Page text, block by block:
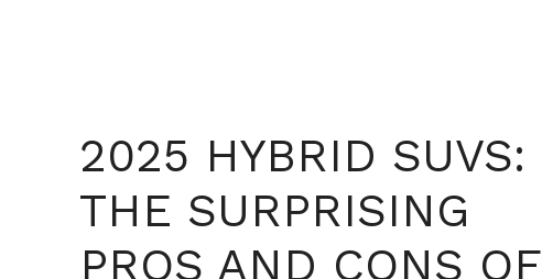
2025 HYBRID SUVS:
THE SURPRISING
PROS AND CONS OF